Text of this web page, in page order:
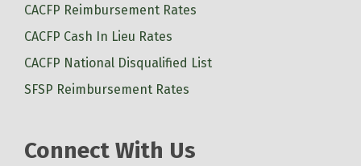
CACFP Reimbursement Rates
CACFP Cash In Lieu Rates
CACFP National Disqualified List
SFSP Reimbursement Rates
Connect With Us